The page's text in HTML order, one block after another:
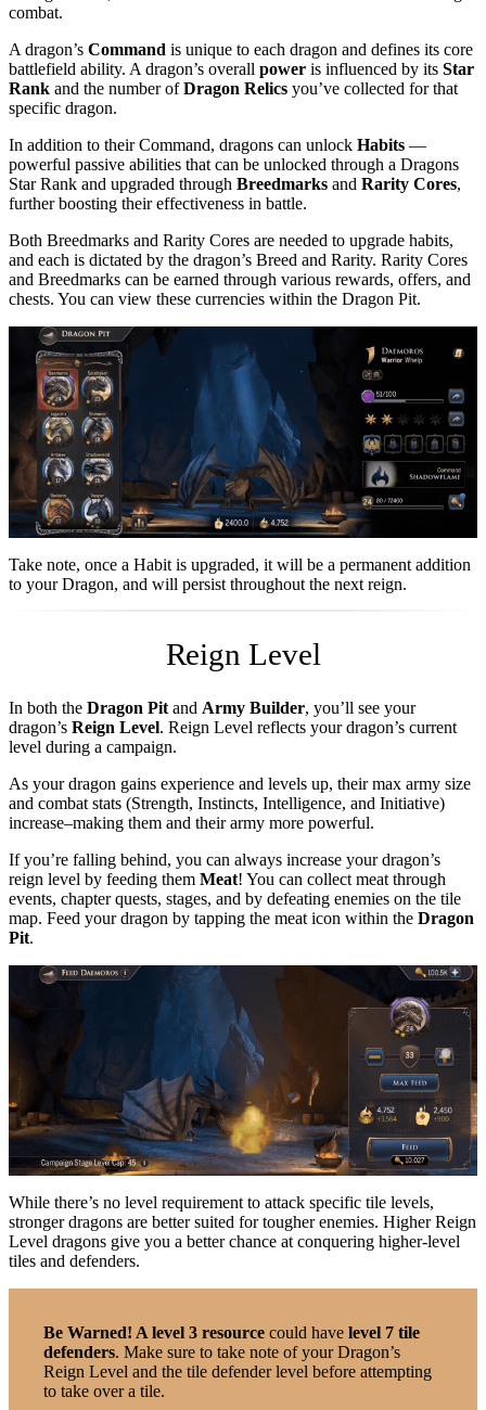
combat.
A dragon’s Command is unique to each dragon and defines its core
battlefield ability. A dragon’s overall power is influenced by its Star
Rank and the number ofDragon Relics you’ve collected for that
specific dragon.
In addition to their Command, dragons can unlock Habits —
powerful passive abilities that can be unlocked through a Dragons
Star Rank and upgraded through Breedmarks and Rarity Cores,
further boosting their effectiveness in battle.
Both Breedmarks and Rarity Cores are needed to upgrade habits,
and each is dictated by the dragon’s Breed and Rarity. Rarity Cores
and Breedmarks can be earned through various rewards, offers, and
chests. You can view these currencies within the Dragon Pit.
Take note, once a Habit is upgraded, it will be a permanent addition
to your Dragon, and will persist throughout the next reign.
Reign Level
In both the Dragon Pit and Army Builder, you’ll see your
dragon’s Reign Level. Reign Level reflects your dragon’s current
level during a campaign.
As your dragon gains experience and levels up, their max army size
and combat stats (Strength, Instincts, Intelligence, and Initiative)
increase–making them and their army more powerful.
If you’re falling behind, you can always increase your dragon’s
reign level by feeding them Meat! You can collect meat through
events, chapter quests, stages, and by defeating enemies on the tile
map. Feed your dragon by tapping the meat icon within the Dragon
Pit.
While there’s no level requirement to attack specific tile levels,
stronger dragons are better suited for tougher enemies. Higher Reign
Level dragons give you a better chance at conquering higher-level
tiles and defenders.
Be Warned! A level 3 resource could have level 7 tile
defenders. Make sure to take note of your Dragon’s
Reign Level and the tile defender level before attempting
to take over a tile.